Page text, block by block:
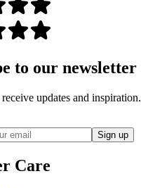
to our newsletter
updates and inspiration.
Sign up
Care